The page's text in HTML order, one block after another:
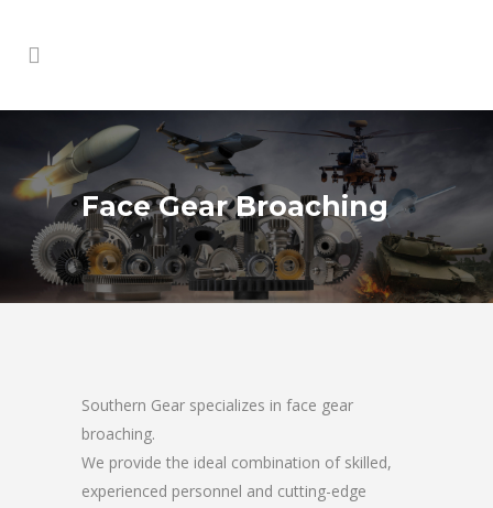
Face Gear Broaching
Southern Gear specializes in face gear
broaching.
We provide the ideal combination of skilled,
experienced personnel and cutting-edge